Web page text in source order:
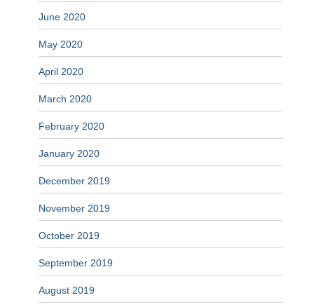
June 2020
May 2020
April 2020
March 2020
February 2020
January 2020
December 2019
November 2019
October 2019
September 2019
August 2019